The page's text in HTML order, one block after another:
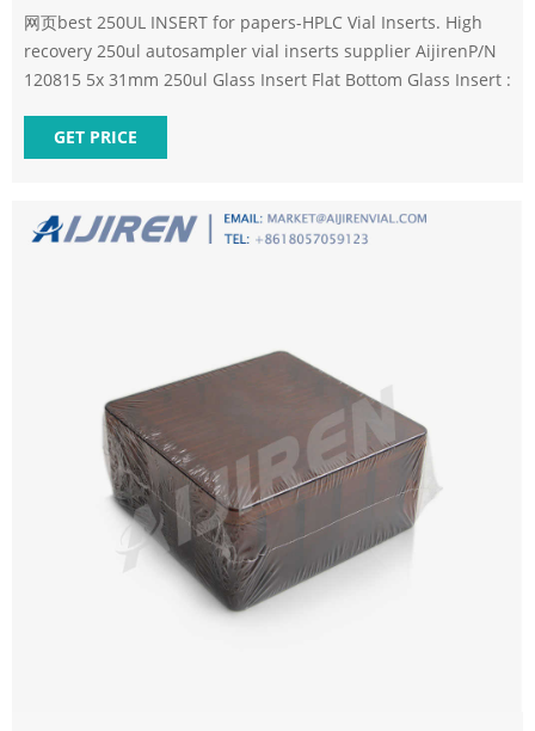
网页best 250UL INSERT for papers-HPLC Vial Inserts. High
recovery 250ul autosampler vial inserts supplier AijirenP/N
120815 5x 31mm 250ul Glass Insert Flat Bottom Glass Insert :
GET PRICE